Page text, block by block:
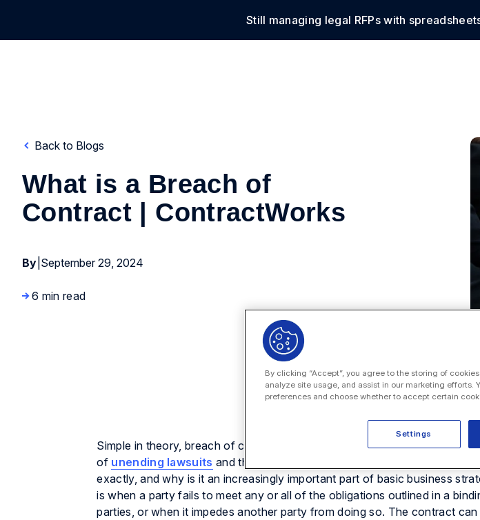
Still managing legal RFPs with
Solutions Products
Back to Blogs
What is a Breach of
Contract | ContractWorks
By September 29, 2024
6 min read
Simple in theory, breach of contract is a concept that can seem almost
of unending lawsuits and the basis for an entire
exactly, and why is it an increasingly important part of basic business
is when a party fails to meet any or all of the obligations outlined in a
parties, or when it impedes another party from doing so. The contract
By clicking “Accept”, you agree to the storing of
analyze site usage, and assist in our marketing efforts.
preferences and choose whether to accept certain
Settings